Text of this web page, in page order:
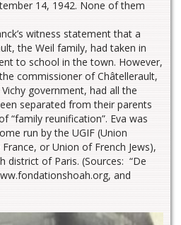
14, 1942. None of them
witness statement that a
the Weil family, had taken in
to school in the town. However,
commissioner of Châtellerault,
government, had all the
separated from their parents
“family reunification”. Eva was
run by the UGIF (Union
or Union of French Jews),
district of Paris. (Sources: “De
and